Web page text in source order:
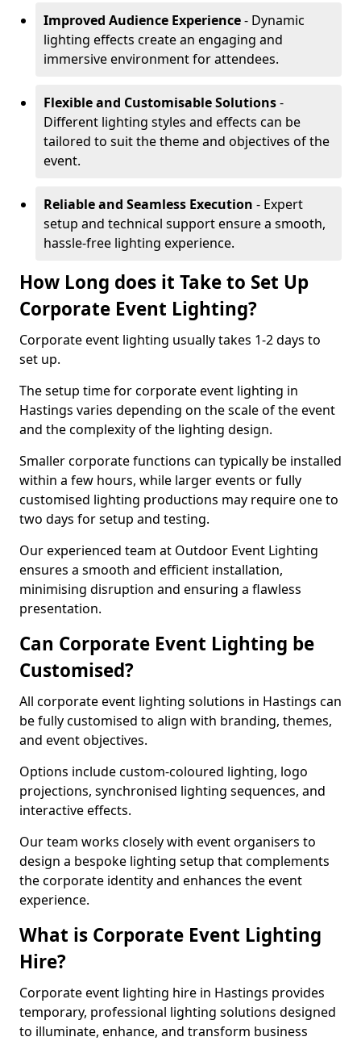
Improved Audience Experience- Dynamic
lighting effects create an engaging and
immersive environment for attendees.
Flexible and Customisable Solutions-
Different lighting styles and effects can be
tailored to suit the theme and objectives of the
event.
Reliable and Seamless Execution - Expert
setup and technical support ensure a smooth,
hassle-free lighting experience.
How Long does it Take to Set Up
Corporate Event Lighting?
Corporate event lighting usually takes 1-2 days to
set up.
The setup time for corporate event lighting in
Hastings varies depending on the scale of the event
and the complexity of the lighting design.
Smaller corporate functions can typically be installed
within a few hours, while larger events or fully
customised lighting productions may require one to
two days for setup and testing.
Our experienced team at Outdoor Event Lighting
ensures a smooth and efficient installation,
minimising disruption and ensuring a flawless
presentation.
Can Corporate Event Lighting be
Customised?
All corporate event lighting solutions in Hastings can
be fully customised to align with branding, themes,
and event objectives.
Options include custom-coloured lighting, logo
projections, synchronised lighting sequences, and
interactive effects.
Our team works closely with event organisers to
design a bespoke lighting setup that complements
the corporate identity and enhances the event
experience.
What is Corporate Event Lighting
Hire?
Corporate event lighting hire in Hastings provides
temporary, professional lighting solutions designed
to illuminate, enhance, and transform business